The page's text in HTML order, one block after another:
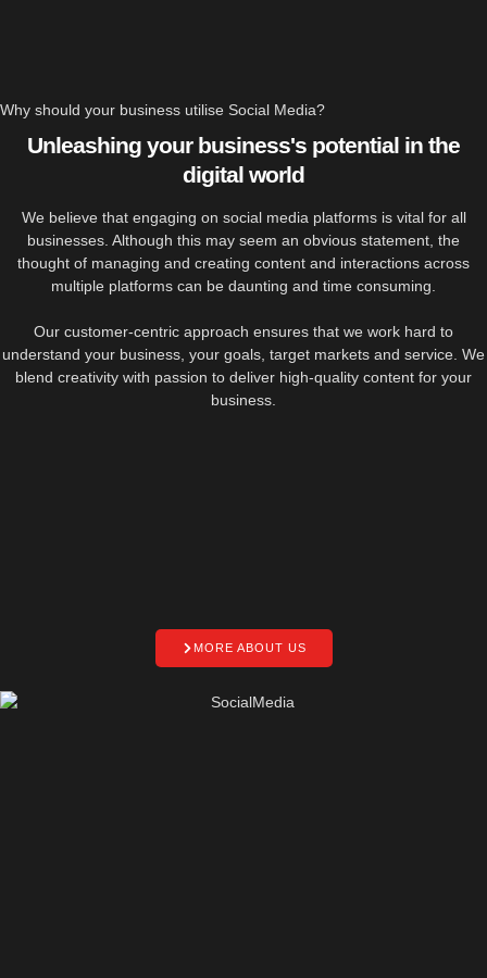
Why should your business utilise Social Media?
Unleashing your business's potential in the
digital world
We believe that engaging on social media platforms is vital for all
businesses. Although this may seem an obvious statement, the
thought of managing and creating content and interactions across
multiple platforms can be daunting and time consuming.
Our customer-centric approach ensures that we work hard to
understand your business, your goals, target markets and service. We
blend creativity with passion to deliver high-quality content for your
business.
MORE ABOUT US